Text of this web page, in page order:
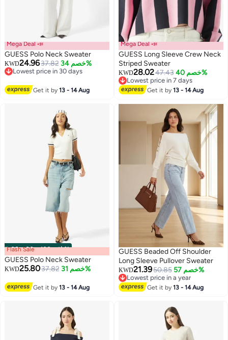
Mega Deal 📣
GUESS Polo Neck Sweater
KWD24.9637.82 خصم 34%
Lowest price in 30 days
Get it by13 - 14 Aug
Mega Deal 📣
GUESS Long Sleeve Crew Neck
Striped Sweater
KWD28.0247.43 خصم 40%
Lowest price in 7 days
Lowest price in 7 days
Get it by13 - 14 Aug
00m:00s· باقي 100% Flash Sale
GUESS Polo Neck Sweater
KWD25.8037.82 خصم 31%
Get it by13 - 14 Aug
GUESS Beaded Off Shoulder
Long Sleeve Pullover Sweater
KWD21.3950.85 خصم 57%
Lowest price in a year
Lowest price in a year
Get it by13 - 14 Aug